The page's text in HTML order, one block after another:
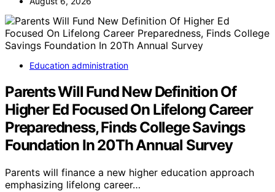
Education administration
Parents Will Fund New Definition Of
Higher Ed Focused On Lifelong Career
Preparedness, Finds College Savings
Foundation In 20Th Annual Survey
Parents will finance a new higher education approach
emphasizing lifelong career…